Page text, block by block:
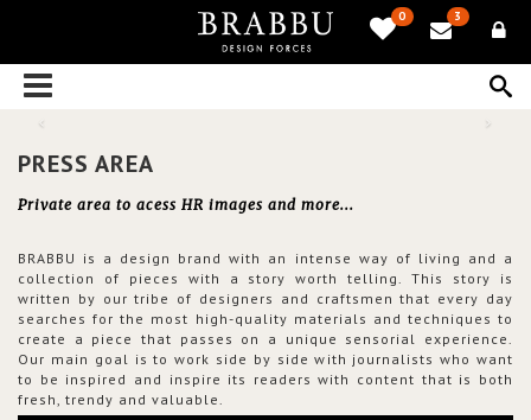
0 3
PRESS AREA
Private area to acess HR images and more...
BRABBU is a design brand with an intense way of living and a
collection of pieces with a story worth telling. This story is
written by our tribe of designers and craftsmen that every day
searches for the most high-quality materials and techniques to
create a piece that passes on a unique sensorial experience.
Our main goal is to work side by side with journalists who want
to be inspired and inspire its readers with content that is both
fresh, trendy and valuable.